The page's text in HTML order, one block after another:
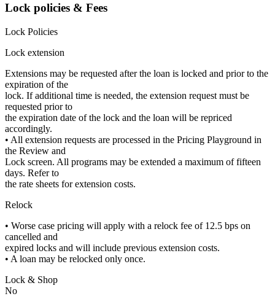
Lock policies & Fees
Lock Policies
Lock extension
Extensions may be requested after the loan is locked and prior to the
expiration of the
lock. If additional time is needed, the extension request must be
requested prior to
the expiration date of the lock and the loan will be repriced
accordingly.
• All extension requests are processed in the Pricing Playground in
the Review and
Lock screen. All programs may be extended a maximum of fifteen
days. Refer to
the rate sheets for extension costs.
Relock
• Worse case pricing will apply with a relock fee of 12.5 bps on
cancelled and
expired locks and will include previous extension costs.
• A loan may be relocked only once.
Lock & Shop
No